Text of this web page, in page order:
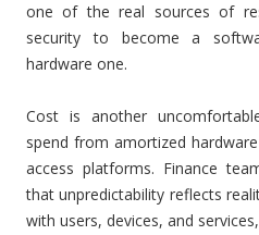
one of the real sources of
security to become a
hardware one.
Cost is another
spend from amortized
access platforms. Finance
that unpredictability reflects
with users, devices, and